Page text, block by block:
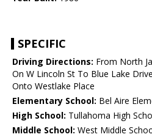
SPECIFIC
Driving Directions: From North
On W Lincoln St To Blue Lake
Onto Westlake Place
Elementary School: Bel Aire
High School: Tullahoma High
Middle School: West Middle